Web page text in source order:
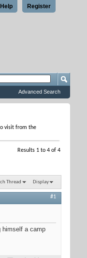
Register
Help
Advanced Search
visit from the
Results 1 to 4 of 4
Thread Display
#1
himself a camp